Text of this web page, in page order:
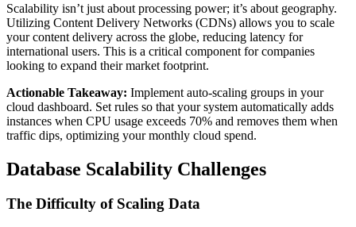
Scalability isn’t just about processing power; it’s about geography.
Utilizing Content Delivery Networks (CDNs) allows you to scale
your content delivery across the globe, reducing latency for
international users. This is a critical component for companies
looking to expand their market footprint.
Actionable Takeaway: Implement auto-scaling groups in your
cloud dashboard. Set rules so that your system automatically adds
instances when CPU usage exceeds 70% and removes them when
traffic dips, optimizing your monthly cloud spend.
Database Scalability Challenges
The Difficulty of Scaling Data